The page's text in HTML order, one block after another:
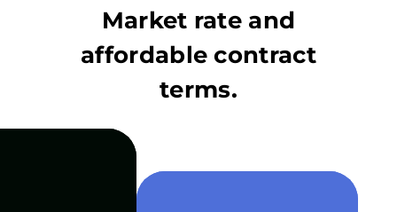
Market rate and
affordable contract
terms.